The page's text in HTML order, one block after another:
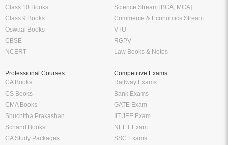
Class 10 Books
Class 9 Books
Oswaal Books
CBSE
NCERT
Science Stream [BCA, MCA]
Commerce & Economics Stream
VTU
RGPV
Law Books & Notes
Professional Courses
CA Books
CS Books
CMA Books
Shuchitha Prakashan
Schand Books
CA Study Packages
Competitive Exams
Railway Exams
Bank Exams
GATE Exam
IIT JEE Exam
NEET Exam
SSC Exams